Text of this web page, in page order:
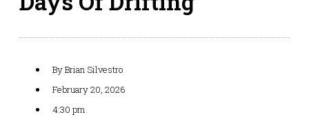
ByBrian Silvestro
February 20, 2026
4:30 pm